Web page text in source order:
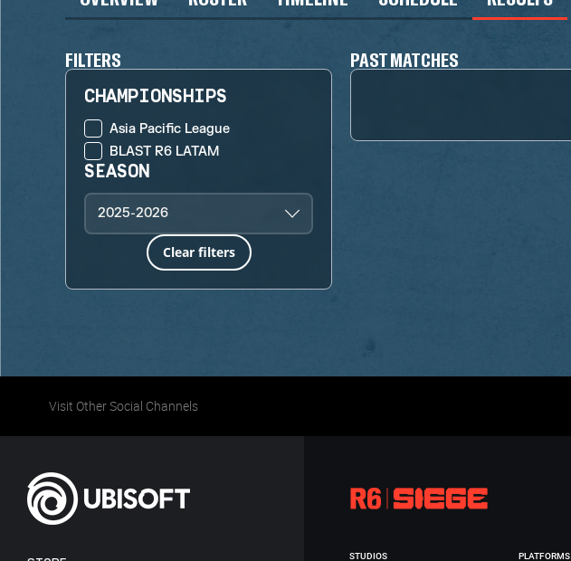
FILTERS
CHAMPIONSHIPS
Asia Pacific League
BLAST R6 LATAM
SEASON
2025-2026
Clear filters
PAST MATCHES
Visit Other Social Channels
STUDIOS PLATFORMS